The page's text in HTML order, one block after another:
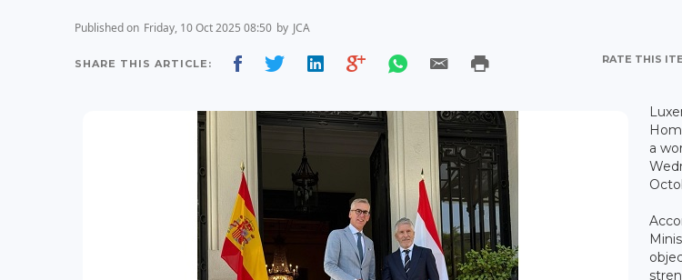
Published on Friday, 10 Oct 2025 08:50 by JCA
SHARE THIS ARTICLE: RATE THIS
a